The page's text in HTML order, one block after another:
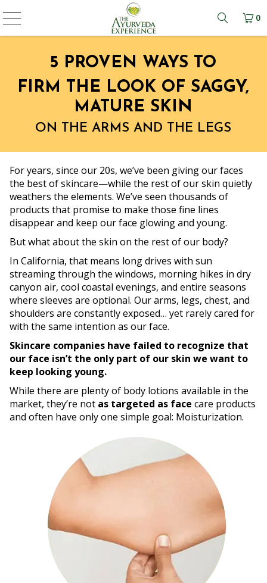
Learn
0
5 PROVEN WAYS TO
FIRM THE LOOK OF SAGGY,
MATURE SKIN
ON THE ARMS AND THE LEGS
For years, since our 20s, we’ve been giving our faces
the best of skincare—while the rest of our skin quietly
weathers the elements. We’ve seen thousands of
products that promise to make those fine lines
disappear and keep our face glowing and young.
But what about the skin on the rest of our body?
In California, that means long drives with sun
streaming through the windows, morning hikes in dry
canyon air, cool coastal evenings, and entire seasons
where sleeves are optional. Our arms, legs, chest, and
shoulders are constantly exposed… yet rarely cared for
with the same intention as our face.
Skincare companies have failed to recognize that
our face isn’t the only part of our skin we want to
keep looking young.
While there are plenty of body lotions available in the
market, they’re not as targeted as face care products
and often have only one simple goal: Moisturization.